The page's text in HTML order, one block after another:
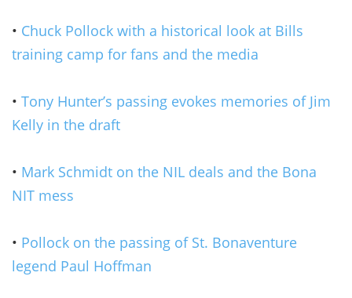
• Chuck Pollock with a historical look at Bills
training camp for fans and the media
• Tony Hunter’s passing evokes memories of Jim
Kelly in the draft
• Mark Schmidt on the NIL deals and the Bona
NIT mess
• Pollock on the passing of St. Bonaventure
legend Paul Hoffman